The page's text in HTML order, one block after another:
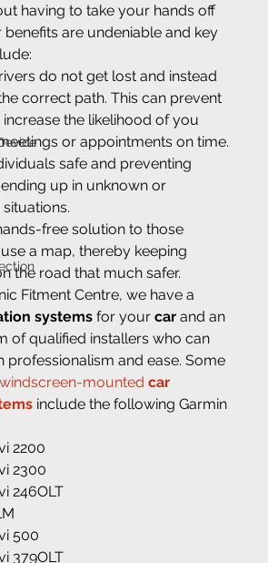
having to take your hands off
benefits are undeniable and key
do not get lost and instead
correct path. This can prevent
the likelihood of you
or appointments on time.
safe and preventing
up in unknown or
free solution to those
a map, thereby keeping
the road that much safer.
Fitment Centre, we have a
systems for your car and an
of qualified installers who can
professionalism and ease. Some
mounted car
include the following Garmin
2200
2300
246OLT
500
379OLT